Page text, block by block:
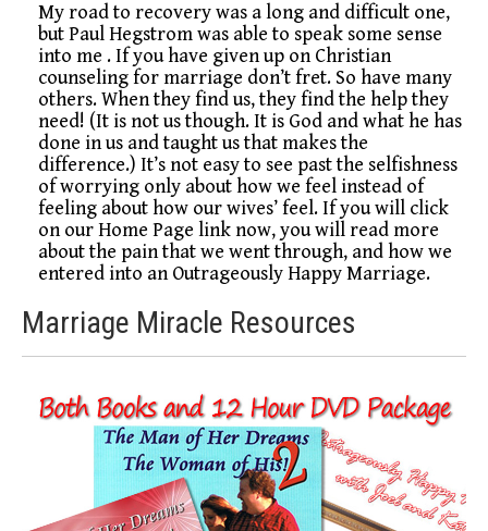
My road to recovery was a long and difficult one,
but Paul Hegstrom was able to speak some sense
into me . If you have given up on Christian
counseling for marriage don’t fret. So have many
others. When they find us, they find the help they
need! (It is not us though. It is God and what he has
done in us and taught us that makes the
difference.) It’s not easy to see past the selfishness
of worrying only about how we feel instead of
feeling about how our wives’ feel. If you will click
on our Home Page link now, you will read more
about the pain that we went through, and how we
entered into an Outrageously Happy Marriage.
Marriage Miracle Resources